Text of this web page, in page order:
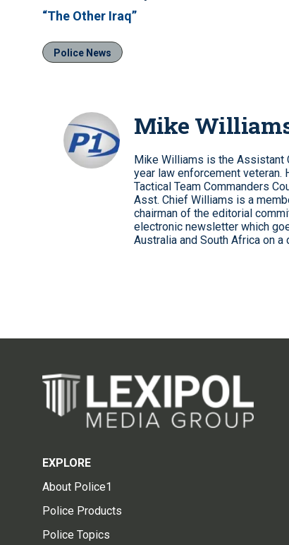
“The Other Iraq”
Police News
Mike
Mike Williams is the Assistant
year law enforcement veteran.
Tactical Team Commanders
Asst. Chief Williams is a
chairman of the editorial
electronic newsletter which
Australia and South Africa on
EXPLORE
About Police1
Police Products
Police Topics